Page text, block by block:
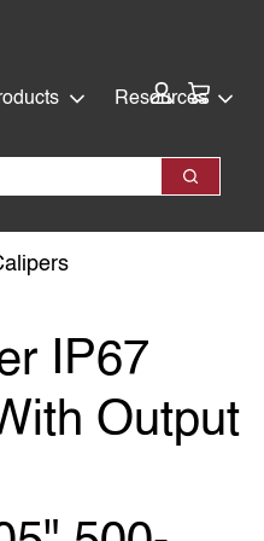
Resources
Search
IP67
Output